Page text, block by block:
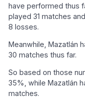
have performed thus
played 31 matches
8 losses.
Meanwhile, Mazatlán
30 matches thus far.
So based on those
35%, while Mazatlán
matches.